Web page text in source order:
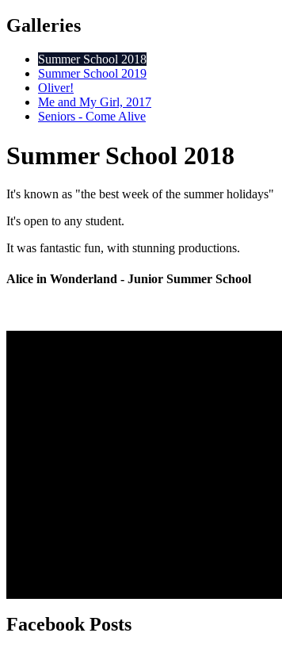
Galleries
Summer School 2018
Summer School 2019
Oliver!
Me and My Girl, 2017
Seniors - Come Alive
Summer School 2018
It's known as "the best week of the summer holidays"
It's open to any student.
It was fantastic fun, with stunning productions.
Alice in Wonderland - Junior Summer School
FacebookPosts